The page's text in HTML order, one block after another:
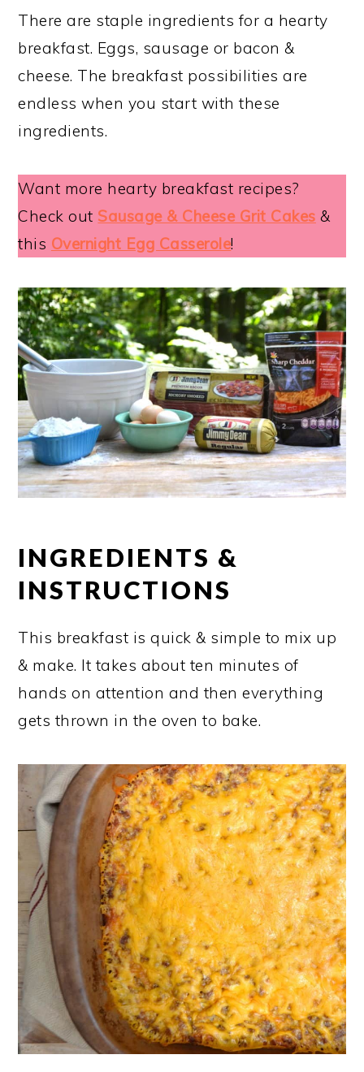
There are staple ingredients for a hearty
breakfast. Eggs, sausage or bacon &
cheese. The breakfast possibilities are
endless when you start with these
ingredients.
Want more hearty breakfast recipes?
Check out Sausage & Cheese Grit Cakes &
this Overnight Egg Casserole!
INGREDIENTS &
INSTRUCTIONS
This breakfast is quick & simple to mix up
& make. It takes about ten minutes of
hands on attention and then everything
gets thrown in the oven to bake.